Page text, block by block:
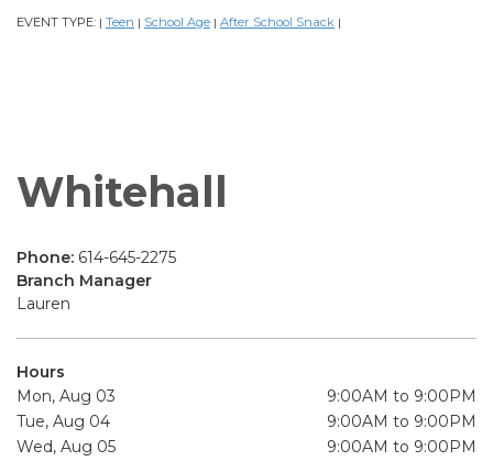
EVENT TYPE: | Teen | School Age | After School Snack |
Whitehall
Phone: 614-645-2275
Branch Manager
Lauren
Hours
Mon, Aug 03
9:00AM to 9:00PM
Tue, Aug 04
9:00AM to 9:00PM
Wed, Aug 05
9:00AM to 9:00PM